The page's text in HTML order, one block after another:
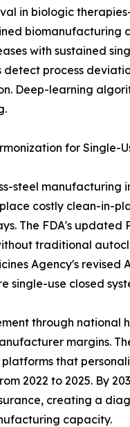
in biologic
biomanufacturing
with sustained
detect process
Deep-learning
for Single-
steel manufacturing
costly clean-in-
The FDA's
traditional
Agency's
single-use closed
through national
margins.
that
2022 to 2025. By
creating a
capacity.